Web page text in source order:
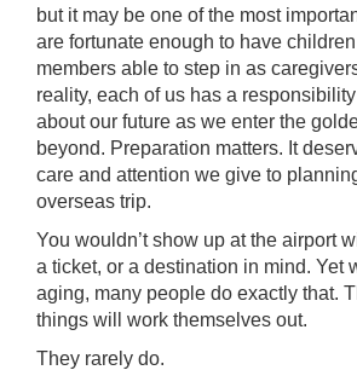
but it may be one of the most
are fortunate enough to have
members able to step in as
reality, each of us has a
about our future as we enter the
beyond. Preparation matters. It
care and attention we give to
overseas trip.
You wouldn’t show up at the airport
a ticket, or a destination in mind. Yet
aging, many people do exactly that.
things will work themselves out.
They rarely do.